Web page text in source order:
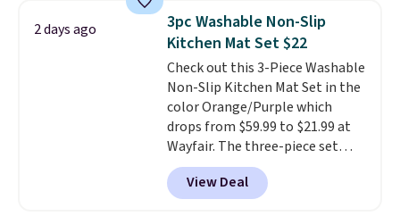
BDFREE at checkout. Whether
you're deep in the woods or
stuck at home when the power's
out, the included solar panels
give you access to electricity
wherever there's sun. The power
station is equipped with 2 USB-C
and 1 USB-A outputs. It weighs
under 2 lbs and is carry-on
friendly per TSA regulations.
2 days ago
3pc Washable Non-Slip
Kitchen Mat Set $22
Check out this 3-Piece Washable
Non-Slip Kitchen Mat Set in the
color Orange/Purple which
drops from $59.99 to $21.99 at
Wayfair. The three-piece set
includes a coordinating runner
and two accent mats, providing
plenty of coverage for kitchens,
View Deal